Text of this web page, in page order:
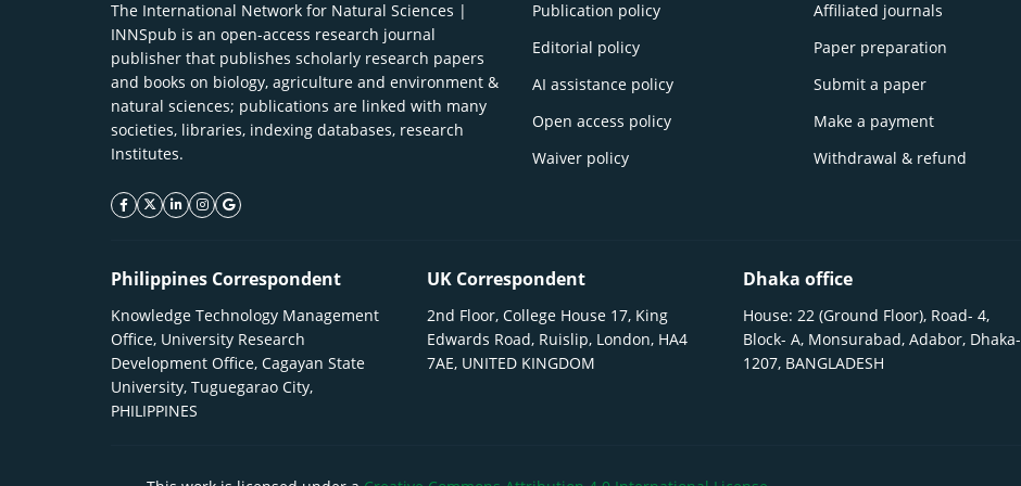
The International Network for Natural Sciences |
INNSpub is an open-access research journal
publisher that publishes scholarly research papers
and books on biology, agriculture and environment &
natural sciences; publications are linked with many
societies, libraries, indexing databases, research
Institutes.
facebook icon
twitter icon
linkeding icon
instagram icon
google icon
Publication policy
Editorial policy
AI assistance policy
Open access policy
Waiver policy
Affiliated journals
Paper preparation
Submit a paper
Make a payment
Withdrawal & refund
Philippines Correspondent
Knowledge Technology Management
Office, University Research
Development Office, Cagayan State
University, Tuguegarao City,
PHILIPPINES
UK Correspondent
2nd Floor, College House 17, King
Edwards Road, Ruislip, London, HA4
7AE, UNITED KINGDOM
Dhaka office
House: 22 (Ground Floor), Road- 4,
Block- A, Monsurabad, Adabor, Dhaka-
1207, BANGLADESH